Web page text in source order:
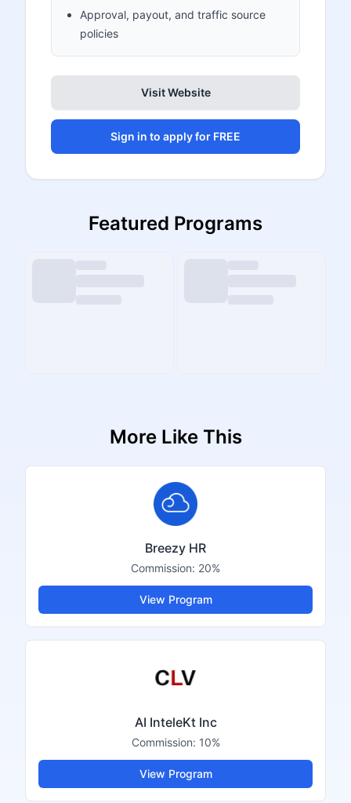
Approval, payout, and traffic source
policies
Visit Website
Sign in to apply for FREE
Featured Programs
More Like This
Breezy HR
Commission: 20%
View Program
AI InteleKt Inc
Commission: 10%
View Program